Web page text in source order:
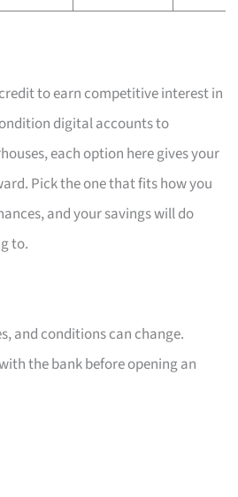
to earn competitive interest in
digital accounts to
each option here gives your
Pick the one that fits how you
and your savings will do
to.
and conditions can change.
the bank before opening an